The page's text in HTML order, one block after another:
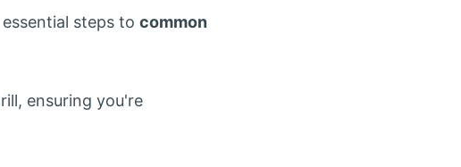
steps to common
ensuring you're